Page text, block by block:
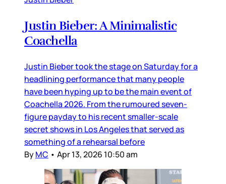
Justin Bieber: A Minimalistic
Coachella
Justin Bieber took the stage on Saturday for a
headlining performance that many people
have been hyping up to be the main event of
Coachella 2026. From the rumoured seven-
figure payday to his recent smaller-scale
secret shows in Los Angeles that served as
something of a rehearsal before
ByMC • Apr 13, 2026 10:50 am